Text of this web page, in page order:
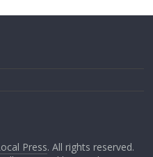
Press. All rights reserved.